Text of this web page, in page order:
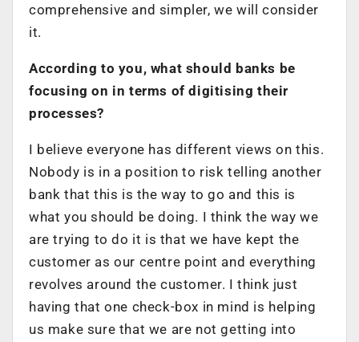
comprehensive and simpler, we will consider
it.
According to you, what should banks be
focusing on in terms of digitising their
processes?
I believe everyone has different views on this.
Nobody is in a position to risk telling another
bank that this is the way to go and this is
what you should be doing. I think the way we
are trying to do it is that we have kept the
customer as our centre point and everything
revolves around the customer. I think just
having that one check-box in mind is helping
us make sure that we are not getting into